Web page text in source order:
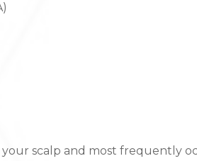
your scalp and most frequently